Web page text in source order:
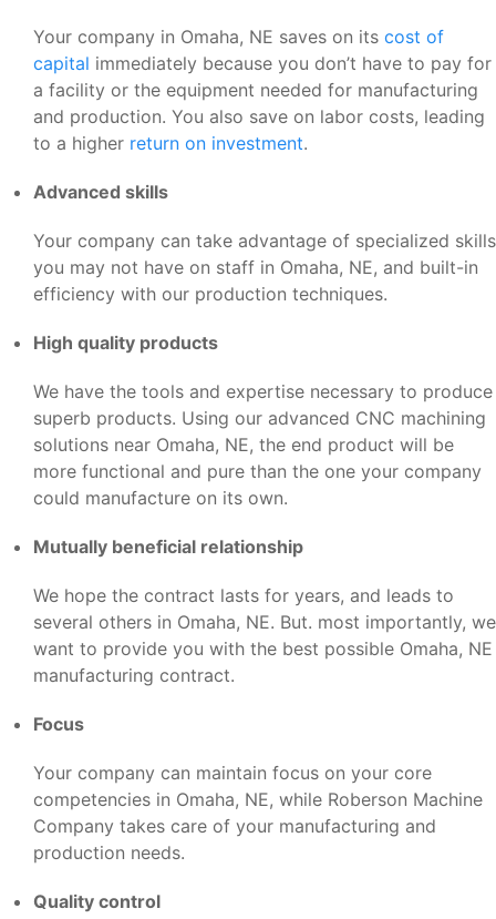
Your company in Omaha, NE saves on its cost of
capital immediately because you don’t have to pay for
a facility or the equipment needed for manufacturing
and production. You also save on labor costs, leading
to a higher return on investment.
Advanced skills
Your company can take advantage of specialized skills
you may not have on staff in Omaha, NE, and built-in
efficiency with our production techniques.
High quality products
We have the tools and expertise necessary to produce
superb products. Using our advanced CNC machining
solutions near Omaha, NE, the end product will be
more functional and pure than the one your company
could manufacture on its own.
Mutually beneficial relationship
We hope the contract lasts for years, and leads to
several others in Omaha, NE. But. most importantly, we
want to provide you with the best possible Omaha, NE
manufacturing contract.
Focus
Your company can maintain focus on your core
competencies in Omaha, NE, while Roberson Machine
Company takes care of your manufacturing and
production needs.
Quality control